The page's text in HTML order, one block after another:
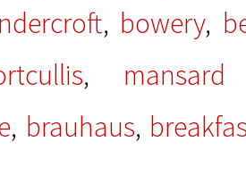
, bowery,
,
, brauhaus,